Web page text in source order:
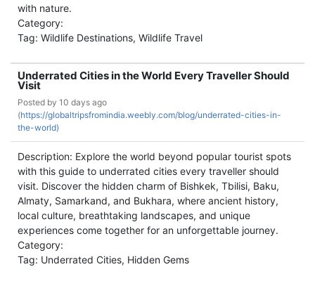
with nature.
Category:
Tag: Wildlife Destinations, Wildlife Travel
Underrated Cities in the World Every Traveller Should
Visit
Posted by 10 days ago
(https://globaltripsfromindia.weebly.com/blog/underrated-cities-in-
the-world)
Description: Explore the world beyond popular tourist spots
with this guide to underrated cities every traveller should
visit. Discover the hidden charm of Bishkek, Tbilisi, Baku,
Almaty, Samarkand, and Bukhara, where ancient history,
local culture, breathtaking landscapes, and unique
experiences come together for an unforgettable journey.
Category:
Tag: Underrated Cities, Hidden Gems